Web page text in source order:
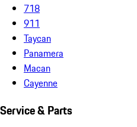
718
911
Taycan
Panamera
Macan
Cayenne
Service & Parts